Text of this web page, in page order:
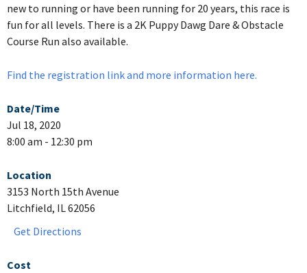
new to running or have been running for 20 years, this race is
fun for all levels. There is a 2K Puppy Dawg Dare & Obstacle
Course Run also available.
Find the registration link and more information here.
Date/Time
Jul 18, 2020
8:00 am - 12:30 pm
Location
3153 North 15th Avenue
Litchfield, IL 62056
Get Directions
Cost